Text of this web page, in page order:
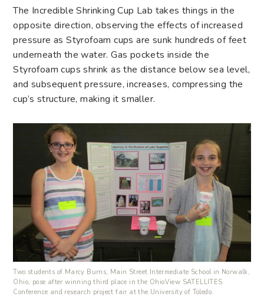
The Incredible Shrinking Cup Lab takes things in the
opposite direction, observing the effects of increased
pressure as Styrofoam cups are sunk hundreds of feet
underneath the water. Gas pockets inside the
Styrofoam cups shrink as the distance below sea level,
and subsequent pressure, increases, compressing the
cup’s structure, making it smaller.
Two students of Marcy Burns, Main Street Intermediate School in Norwalk,
Ohio, pose after winning third place in the OhioView SATELLITES
Conference and research project fair at the University of Toledo.